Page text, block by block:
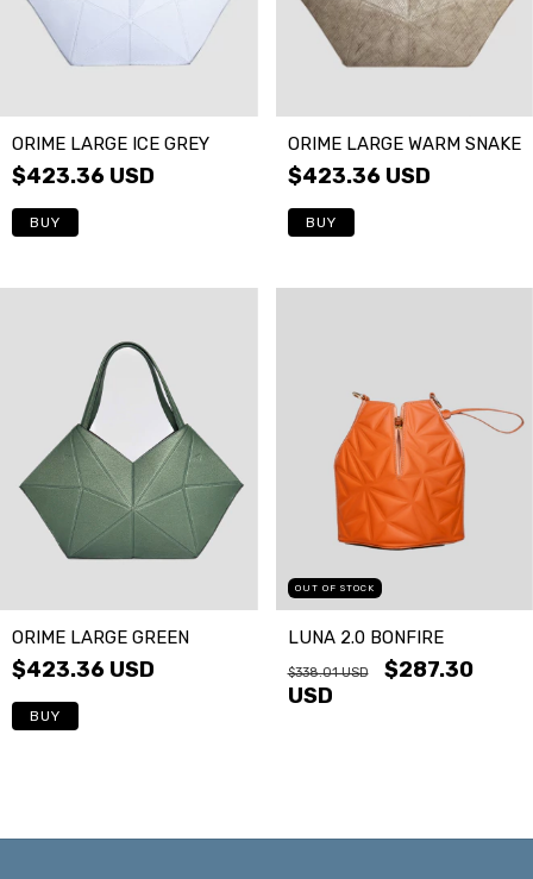
ORIME LARGE ICE GREY
$423.36 USD
ORIME LARGE WARM SNAKE
$423.36 USD
ORIME LARGE GREEN
$423.36 USD
OUT OF STOCK
LUNA 2.0 BONFIRE
$338.01 USD
$287.30
USD